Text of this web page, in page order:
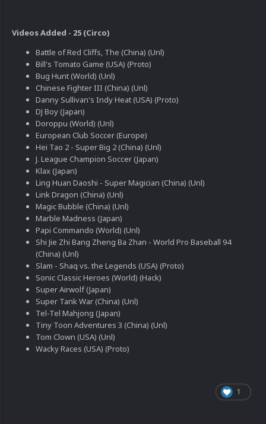
Videos Added - 25 (Circo)
Battle of Red Cliffs, The (China) (Unl)
Bill's Tomato Game (USA) (Proto)
Bug Hunt (World) (Unl)
Chinese Fighter III (China) (Unl)
Danny Sullivan's Indy Heat (USA) (Proto)
DJ Boy (Japan)
Doroppu (World) (Unl)
European Club Soccer (Europe)
Hei Tao 2 - Super Big 2 (China) (Unl)
J. League Champion Soccer (Japan)
Klax (Japan)
Ling Huan Daoshi - Super Magician (China) (Unl)
Link Dragon (China) (Unl)
Magic Bubble (China) (Unl)
Marble Madness (Japan)
Papi Commando (World) (Unl)
Shi Jie Zhi Bang Zheng Ba Zhan - World Pro Baseball 94
(China) (Unl)
Slam - Shaq vs. the Legends (USA) (Proto)
Sonic Classic Heroes (World) (Hack)
Super Airwolf (Japan)
Super Tank War (China) (Unl)
Tel-Tel Mahjong (Japan)
Tiny Toon Adventures 3 (China) (Unl)
Tom Clown (USA) (Unl)
Wacky Races (USA) (Proto)
1